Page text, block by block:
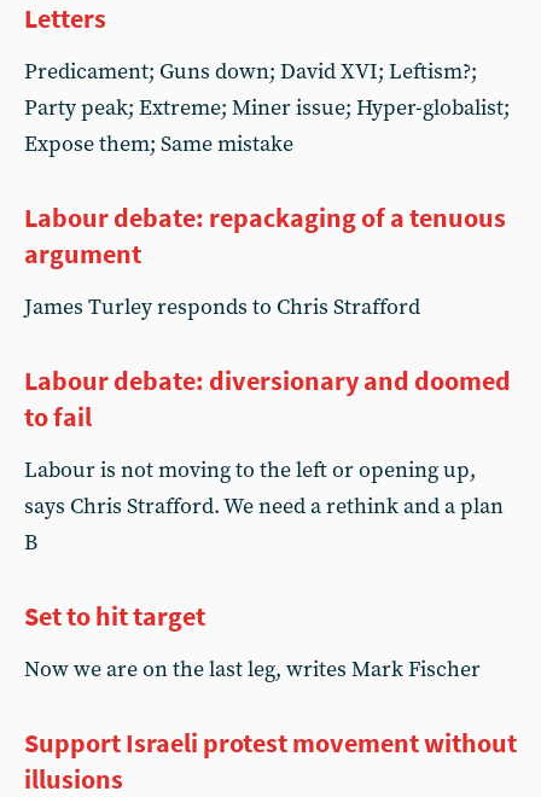
Letters
Predicament; Guns down; David XVI; Leftism?;
Party peak; Extreme; Miner issue; Hyper-globalist;
Expose them; Same mistake
Labour debate: repackaging of a tenuous
argument
James Turley responds to Chris Strafford
Labour debate: diversionary and doomed
to fail
Labour is not moving to the left or opening up,
says Chris Strafford. We need a rethink and a plan
B
Set to hit target
Now we are on the last leg, writes Mark Fischer
Support Israeli protest movement without
illusions